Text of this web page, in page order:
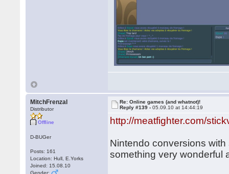
MitchFrenzal
Distributor
Offline
D-BUGer
Posts: 161
Location: Hull, E.Yorks
Joined: 15.08.10
Gender:
Re: Online games (and whatnot)!
Reply #139 -05.09.10 at 14:44:19
http://meatfighter.com/
Nintendo conversions
something very wonderful